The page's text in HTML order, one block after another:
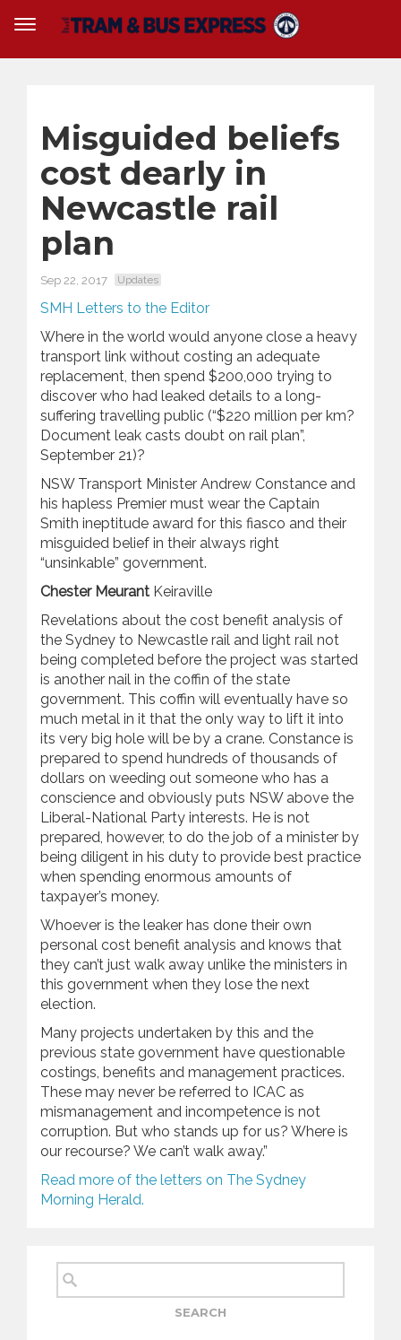
Misguided beliefs
cost dearly in
Newcastle rail
plan
Sep 22, 2017 Updates
SMH Letters to the Editor
Where in the world would anyone close a heavy
transport link without costing an adequate
replacement, then spend $200,000 trying to
discover who had leaked details to a long-
suffering travelling public (“$220 million per km?
Document leak casts doubt on rail plan”,
September 21)?
NSW Transport Minister Andrew Constance and
his hapless Premier must wear the Captain
Smith ineptitude award for this fiasco and their
misguided belief in their always right
“unsinkable” government.
Chester Meurant Keiraville
Revelations about the cost benefit analysis of
the Sydney to Newcastle rail and light rail not
being completed before the project was started
is another nail in the coffin of the state
government. This coffin will eventually have so
much metal in it that the only way to lift it into
its very big hole will be by a crane. Constance is
prepared to spend hundreds of thousands of
dollars on weeding out someone who has a
conscience and obviously puts NSW above the
Liberal-National Party interests. He is not
prepared, however, to do the job of a minister by
being diligent in his duty to provide best practice
when spending enormous amounts of
taxpayer’s money.
Whoever is the leaker has done their own
personal cost benefit analysis and knows that
they can’t just walk away unlike the ministers in
this government when they lose the next
election.
Many projects undertaken by this and the
previous state government have questionable
costings, benefits and management practices.
These may never be referred to ICAC as
mismanagement and incompetence is not
corruption. But who stands up for us? Where is
our recourse? We can’t walk away.”
Read more of the letters on The Sydney
Morning Herald.